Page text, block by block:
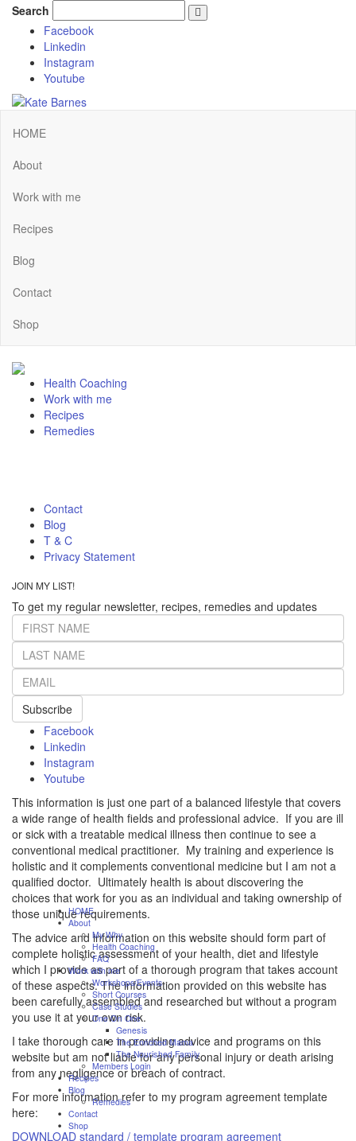
Search
Facebook
Linkedin
Instagram
Youtube
HOME
About
Work with me
Recipes
Blog
Contact
Shop
Health Coaching
Work with me
Recipes
Remedies
Contact
Blog
T & C
Privacy Statement
JOIN MY LIST!
To get my regular newsletter, recipes, remedies and updates
Subscribe
Facebook
Linkedin
Instagram
Youtube
This information is just one part of a balanced lifestyle that covers
a wide range of health fields and professional advice. If you are ill
or sick with a treatable medical illness then continue to see a
conventional medical practitioner. My training and experience is
holistic and it complements conventional medicine but I am not a
qualified doctor. Ultimately health is about discovering the
choices that work for you as an individual and taking ownership of
those unique requirements.
The advice and information on this website should form part of
complete holistic assessment of your health, diet and lifestyle
which I provide as part of a thorough program that takes account
of these aspects. The information provided on this website has
been carefully assembled and researched but without a program
you use it at your own risk.
I take thorough care in providing advice and programs on this
website but am not liable for any personal injury or death arising
from any negligence or breach of contract.
For more information refer to my program agreement template
here:
DOWNLOAD standard / template program agreement
HOME
About
My Why
Health Coaching
FAQ
Work with me
Workshops/Events
Short Courses
Case Studies
One On One
Genesis
The Enriched Mama
The Nourished Family
Members Login
Recipes
Blog
Remedies
Contact
Shop